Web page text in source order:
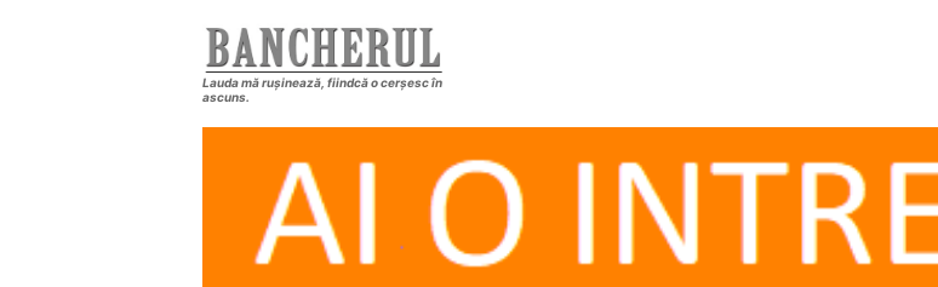
Lauda mă rușinează, fiindcă o cerșesc în
ascuns.